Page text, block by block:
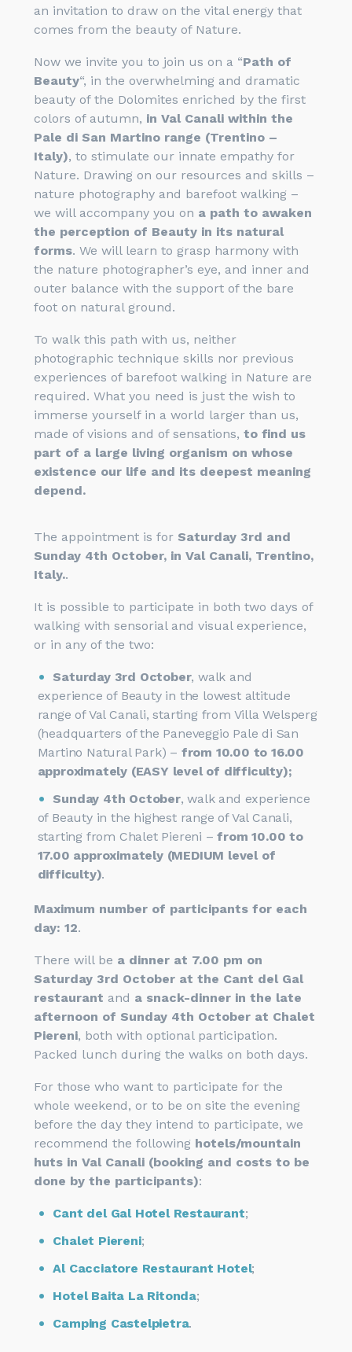
an invitation to draw on the vital energy that
comes from the beauty of Nature.
Now we invite you to join us on a “Path of
Beauty“, in the overwhelming and dramatic
beauty of the Dolomites enriched by the first
colors of autumn, in Val Canali within the
Pale di San Martino range (Trentino –
Italy), to stimulate our innate empathy for
Nature. Drawing on our resources and skills –
nature photography and barefoot walking –
we will accompany you on a path to awaken
the perception of Beauty in its natural
forms. We will learn to grasp harmony with
the nature photographer’s eye, and inner and
outer balance with the support of the bare
foot on natural ground.
To walk this path with us, neither
photographic technique skills nor previous
experiences of barefoot walking in Nature are
required. What you need is just the wish to
immerse yourself in a world larger than us,
made of visions and of sensations, to find us
part of a large living organism on whose
existence our life and its deepest meaning
depend.
The appointment is for Saturday 3rd and
Sunday 4th October, in Val Canali, Trentino,
Italy..
It is possible to participate in both two days of
walking with sensorial and visual experience,
or in any of the two:
Saturday 3rd October, walk and
experience of Beauty in the lowest altitude
range of Val Canali, starting from Villa Welsperg
(headquarters of the Paneveggio Pale di San
Martino Natural Park) – from 10.00 to 16.00
approximately (EASY level of difficulty);
Sunday 4th October, walk and experience
of Beauty in the highest range of Val Canali,
starting from Chalet Piereni –from 10.00 to
17.00 approximately (MEDIUM level of
difficulty).
Maximum number of participants for each
day: 12.
There will be a dinner at 7.00 pm on
Saturday 3rd October at the Cant del Gal
restaurant and a snack-dinner in the late
afternoon of Sunday 4th October at Chalet
Piereni, both with optional participation.
Packed lunch during the walks on both days.
For those who want to participate for the
whole weekend, or to be on site the evening
before the day they intend to participate, we
recommend the following hotels/mountain
huts in Val Canali (booking and costs to be
done by the participants):
Cant del Gal Hotel Restaurant;
Chalet Piereni;
Al Cacciatore Restaurant Hotel;
Hotel Baita La Ritonda;
Camping Castelpietra.